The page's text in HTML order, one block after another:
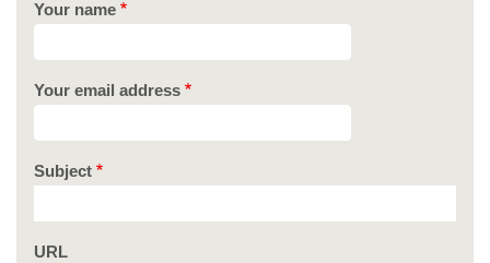
Your name
Your email address
Subject
URL